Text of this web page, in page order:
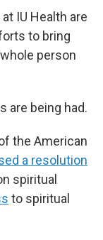
IU Health are
to bring
person
are being had.
the American
a resolution
spiritual
to spiritual